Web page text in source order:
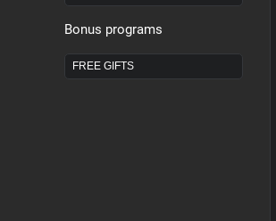
Bonus programs
FREE GIFTS